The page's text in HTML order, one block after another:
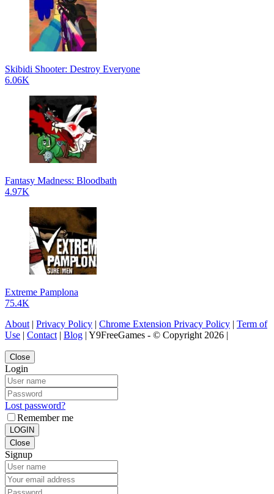
Skibidi Shooter: Destroy Everyone
6.06K
Fantasy Madness: Bloodbath
4.97K
Extreme Pamplona
75.4K
About| Privacy Policy | Chrome Extension Privacy Policy | Term of
Use | Contact| Blog | Y9FreeGames - © Copyright 2026 |
Close
Login
Lost password?
Remember me
LOGIN
Close
Signup